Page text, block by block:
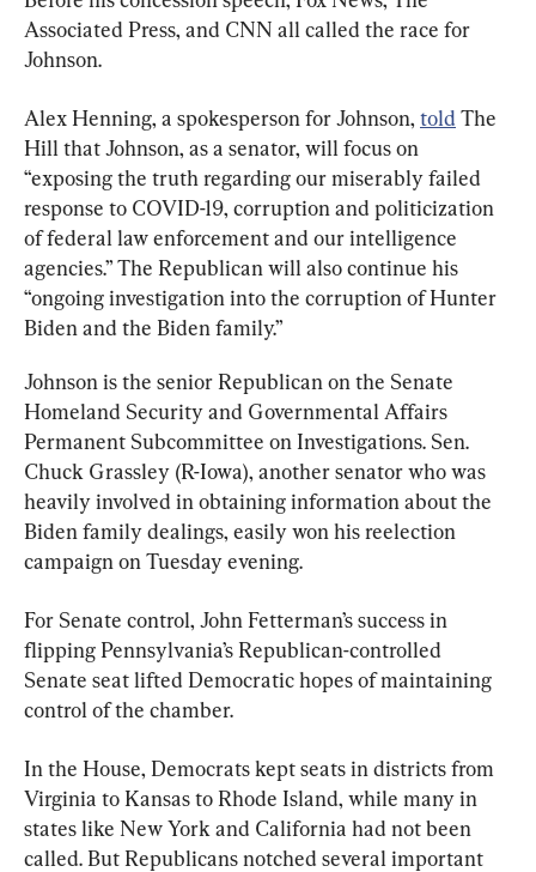
Associated Press, and CNN all called the race for
Johnson.
Alex Henning, a spokesperson for Johnson, told The
Hill that Johnson, as a senator, will focus on
“exposing the truth regarding our miserably failed
response to COVID-19, corruption and politicization
of federal law enforcement and our intelligence
agencies.” The Republican will also continue his
“ongoing investigation into the corruption of Hunter
Biden and the Biden family.”
Johnson is the senior Republican on the Senate
Homeland Security and Governmental Affairs
Permanent Subcommittee on Investigations. Sen.
Chuck Grassley (R-Iowa), another senator who was
heavily involved in obtaining information about the
Biden family dealings, easily won his reelection
campaign on Tuesday evening.
For Senate control, John Fetterman’s success in
flipping Pennsylvania’s Republican-controlled
Senate seat lifted Democratic hopes of maintaining
control of the chamber.
In the House, Democrats kept seats in districts from
Virginia to Kansas to Rhode Island, while many in
states like New York and California had not been
called. But Republicans notched several important